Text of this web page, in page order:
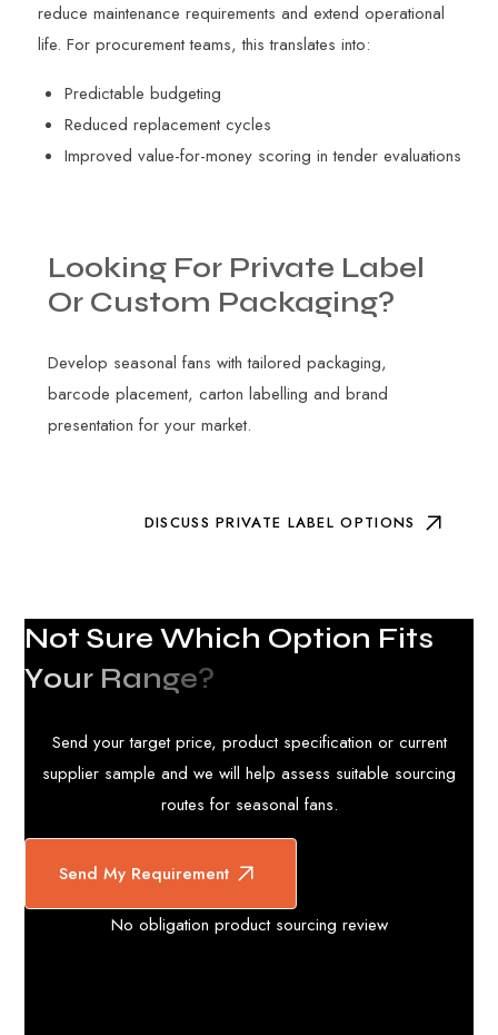
reduce maintenance requirements and extend operational
life. For procurement teams, this translates into:
Predictable budgeting
Reduced replacement cycles
Improved value-for-money scoring in tender evaluations
Looking For Private Label
Or Custom Packaging?
Develop seasonal fans with tailored packaging,
barcode placement, carton labelling and brand
presentation for your market.
DISCUSS PRIVATE LABEL OPTIONS
Not Sure Which Option Fits
Your Range?
Send your target price, product specification or current
supplier sample and we will help assess suitable sourcing
routes for seasonal fans.
Send My Requirement
No obligation product sourcing review